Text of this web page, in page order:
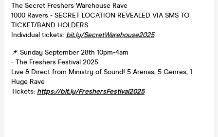
The Secret Freshers Warehouse Rave
1000 Ravers - SECRET LOCATION REVEALED VIA SMS TO
TICKET/BAND HOLDERS
Individual tickets: bit.ly/SecretWarehouse2025
📌 Sunday September 28th 10pm-4am
- The Freshers Festival 2025
Live & Direct from Ministry of Sound! 5 Arenas, 5 Genres, 1
Huge Rave
Tickets: https://bit.ly/FreshersFestival2025